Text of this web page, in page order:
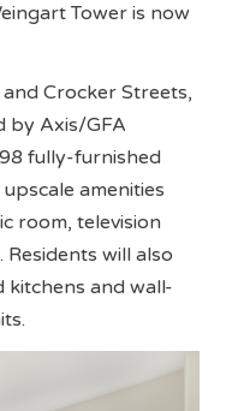
Tower is now
Crocker Streets,
by Axis/GFA
fully-furnished
amenities
room, television
will also
kitchens and wall-